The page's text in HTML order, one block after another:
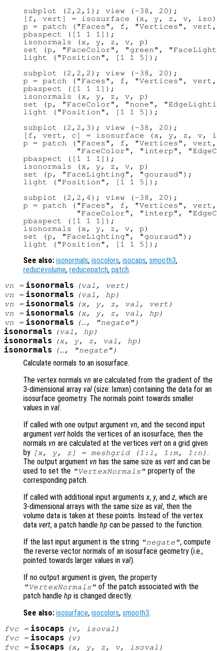
subplot (2,2,1); view (-38, 20);
[f, vert] = isosurface (x, y, z, v,
p = patch ("Faces", f, "Vertices", vert,
pbaspect ([1 1 1]);
isonormals (x, y, z, v, p)
set (p, "FaceColor", "green",
light ("Position", [1 1 5]);
subplot (2,2,2); view (-38, 20);
p = patch ("Faces", f, "Vertices",
pbaspect ([1 1 1]);
isonormals (x, y, z, v, p)
set (p, "FaceColor", "none",
light ("Position", [1 1 5]);
subplot (2,2,3); view (-38, 20);
[f, vert, c] = isosurface (x, y, z, v,
p = patch ("Faces", f, "Vertices", vert,
"FaceColor", "interp",
pbaspect ([1 1 1]);
isonormals (x, y, z, v, p)
set (p, "FaceLighting", "gouraud");
light ("Position", [1 1 5]);
subplot (2,2,4); view (-38, 20);
p = patch ("Faces", f, "Vertices", vert,
"FaceColor", "interp",
pbaspect ([1 1 1]);
isonormals (x, y, z, v, p)
set (p, "FaceLighting", "gouraud");
See also: isonormals, isocolors, isocaps, smooth3,
reducevolume, reducepatch, patch.
vn = isonormals (val , vert )
vn = isonormals (val , hp)
vn = isonormals (x, y, z, val , vert )
vn = isonormals (x, y, z, val , hp)
vn = isonormals (…, "negate")
isonormals (val , hp)
isonormals (x, y, z, val , hp)
isonormals (…, "negate")
Calculate normals to an isosurface.
The vertex normals vn are calculated from the gradient of the
3-dimensional array val (size: lxmxn) containing the data for an
isosurface geometry. The normals point towards smaller
values in val.
If called with one output argument vn, and the second input
argument vert holds the vertices of an isosurface, then the
normals vn are calculated at the vertices vert on a grid given
by [x, y, z] = meshgrid (1:l, 1:m, 1:n) .
The output argument vn has the same size as vert and can be
used to set the "VertexNormals" property of the
corresponding patch.
If called with additional input argumentsx, y, and z, which are
3-dimensional arrays with the same size as val, then the
volume data is taken at these points. Instead of the vertex
data vert, a patch handle hp can be passed to the function.
If the last input argument is the string "negate", compute
the reverse vector normals of an isosurface geometry (i.e.,
pointed towards larger values in val).
If no output argument is given, the property
"VertexNormals" of the patch associated with the
patch handle hp is changed directly.
See also: isosurface, isocolors, smooth3.
fvc= isocaps (v, isoval )
fvc= isocaps (v)
fvc= isocaps (x, y, z , v, isoval )